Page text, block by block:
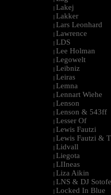
| Lakej
| Lakker
| Lars Leonhard
| Lawrence
| LDS
| Lee Holman
| Legowelt
| Leibniz
| Leiras
| Lemna
| Lennart Wiehe
| Lenson
| Lenson & 543ff
| Lesser Of
| Lewis Fautzi
| Lewis Fautzi &
| Lidvall
| Liegota
| LIIneas
| Liza Aikin
| LNS & DJ
| Locked In Blue